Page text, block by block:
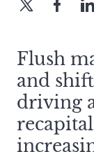
Flush
and
driving